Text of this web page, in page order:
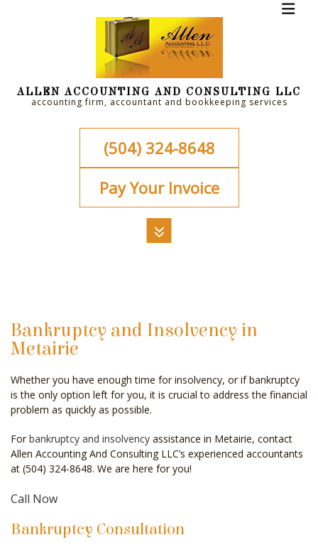
ALLEN ACCOUNTING AND CONSULTING LLC
accounting firm, accountant and bookkeeping services
(504) 324-8648
Pay Your Invoice
CELEBRITY ACCOUNTANT
FOR INDIVIDUALS
FAQ
Bankruptcy and Insolvency in
Metairie
Whether you have enough time for insolvency, or if bankruptcy
is the only option left for you, it is crucial to address the financial
problem as quickly as possible.
Forbankruptcy and insolvency assistance in Metairie, contact
Allen Accounting And Consulting LLC’s experienced accountants
at (504) 324-8648. We are here for you!
Call Now
Bankruptcy Consultation